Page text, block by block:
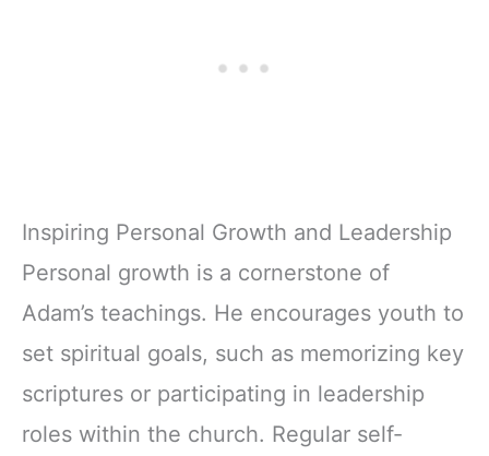
Inspiring Personal Growth and Leadership
Personal growth is a cornerstone of
Adam’s teachings. He encourages youth to
set spiritual goals, such as memorizing key
scriptures or participating in leadership
roles within the church. Regular self-